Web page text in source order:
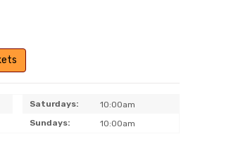
Saturdays:
10:00am
Sundays:
10:00am